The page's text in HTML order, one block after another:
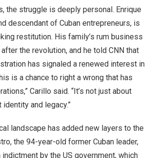
the struggle is deeply personal. Enrique
descendant of Cuban entrepreneurs, is
restitution. His family’s rum business
the revolution, and he told CNN that
has signaled a renewed interest in
is a chance to right a wrong that has
Carillo said. “It’s not just about
and legacy.”
landscape has added new layers to the
the 94-year-old former Cuban leader,
by the US government, which